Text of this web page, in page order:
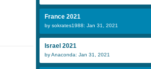
France 2021
by sokrates1988: Jan 31, 2021
Israel 2021
by Anaconda: Jan 31, 2021